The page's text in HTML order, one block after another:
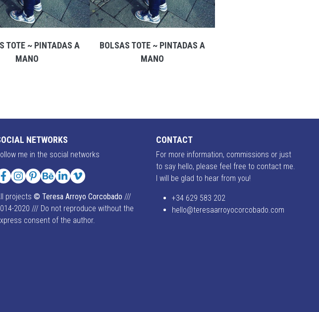
TOTE ~ PINTADAS A
MANO
BOLSAS TOTE ~ PINTADAS A
MANO
NETWORKS
me in the social networks
Facebook
Instagram
Pinterest
Behance
LinkedIn
Vimeo
projects © Teresa Arroyo Corcobado ///
2020 /// Do not reproduce without the
consent of the author.
CONTACT
For more information, commissions or just
to say hello, please feel free to contact me.
I will be glad to hear from you!
+34 629 583 202
hello@teresaarroyocorcobado.com